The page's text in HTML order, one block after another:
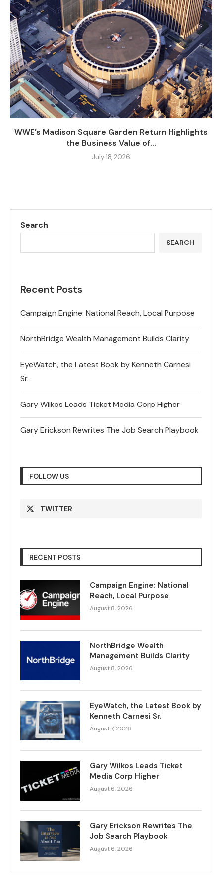
WWE’s Madison Square Garden Return Highlights
the Business Value of...
July 18, 2026
Search
SEARCH
Recent Posts
Campaign Engine: National Reach, Local Purpose
NorthBridge Wealth Management Builds Clarity
EyeWatch, the Latest Book by Kenneth Carnesi
Sr.
Gary Wilkos Leads Ticket Media Corp Higher
Gary Erickson Rewrites The Job Search Playbook
FOLLOW US
TWITTER
RECENT POSTS
Campaign Engine: National
Reach, Local Purpose
August 8, 2026
NorthBridge Wealth
Management Builds Clarity
August 8, 2026
EyeWatch, the Latest Book by
Kenneth Carnesi Sr.
August 7, 2026
Gary Wilkos Leads Ticket
Media Corp Higher
August 6, 2026
Gary Erickson Rewrites The
Job Search Playbook
August 6, 2026